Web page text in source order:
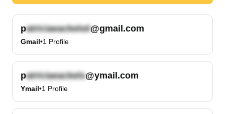
p @gmail.com
Gmail•1 Profile
p @ymail.com
Ymail•1 Profile